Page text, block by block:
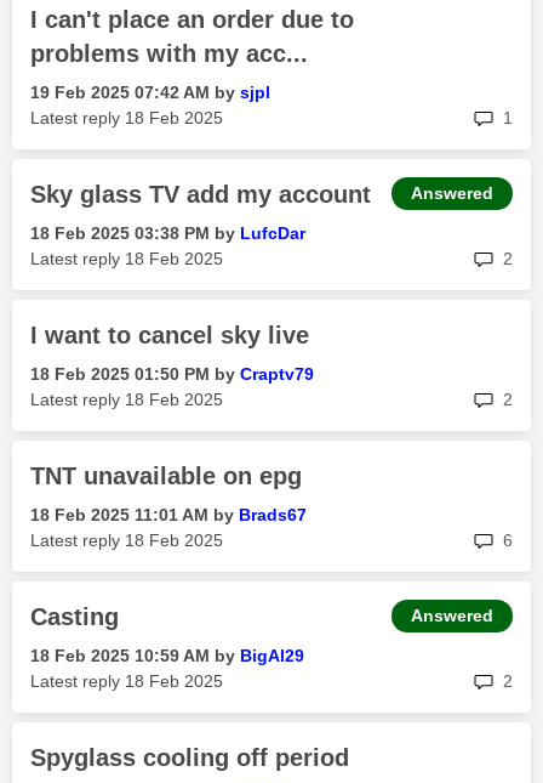
I can't place an order due to
problems with my acc...
‎19 Feb 2025 07:42 AM by sjpl
Latest reply ‎18 Feb 2025 1
Sky glass TV add my account
‎18 Feb 2025 03:38 PM by LufcDar
Latest reply ‎18 Feb 2025 2
Answered
I want to cancel sky live
‎18 Feb 2025 01:50 PM by Craptv79
Latest reply ‎18 Feb 2025 2
TNT unavailable on epg
‎18 Feb 2025 11:01 AM by Brads67
Latest reply ‎18 Feb 2025 6
Casting
‎18 Feb 2025 10:59 AM by BigAl29
Latest reply ‎18 Feb 2025 2
Answered
Spyglass cooling off period